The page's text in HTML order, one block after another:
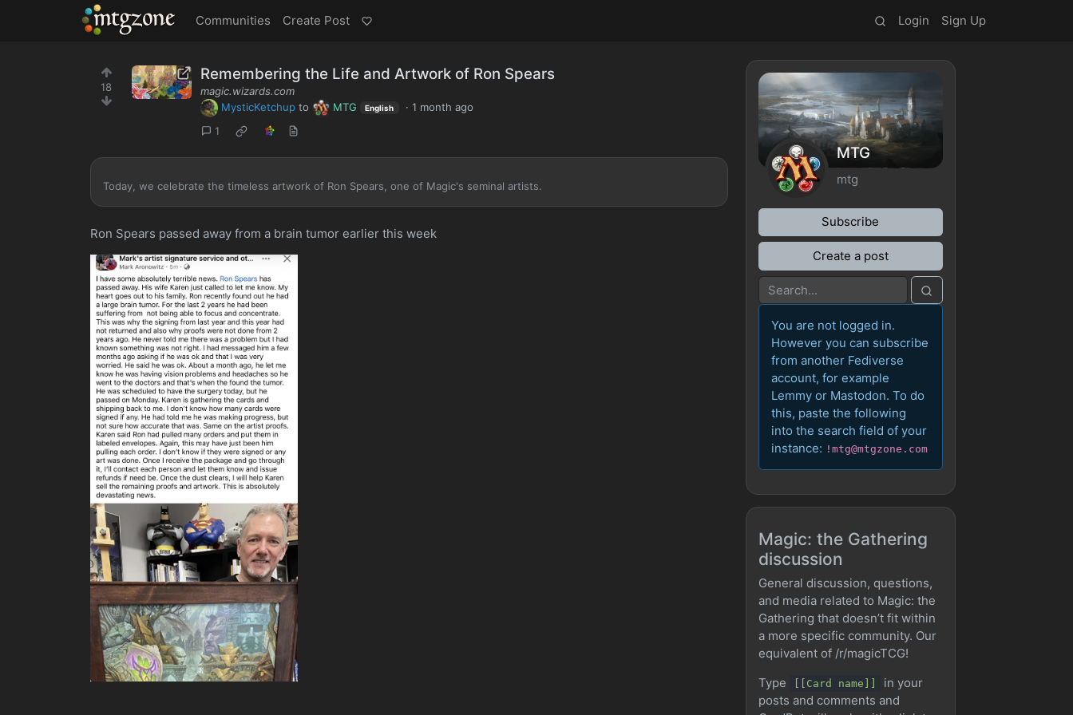
MTGZone Communities Create Post Login Sign Up
18
Remembering the Life and Artwork of Ron Spears
magic.wizards.com
MysticKetchup to MTG English · 1 month ago
1
Today, we celebrate the timeless artwork of Ron Spears, one of Magic's seminal artists.
Ron Spears passed away from a brain tumor earlier this week
MTG
mtg
Subscribe
Create a post
You are not logged in.
However you can subscribe
from another Fediverse
account, for example
Lemmy or Mastodon. To do
this, paste the following
into the search field of your
instance: !mtg@mtgzone.com
Magic: the Gathering
discussion
General discussion, questions,
and media related to Magic: the
Gathering that doesn’t fit within
a more specific community. Our
equivalent of /r/magicTCG!
Type
[[Card name]]
in your
posts and comments and